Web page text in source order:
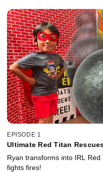
EPISODE 1
Ultimate Red Titan
Ryan transforms into IRL
fights fires!